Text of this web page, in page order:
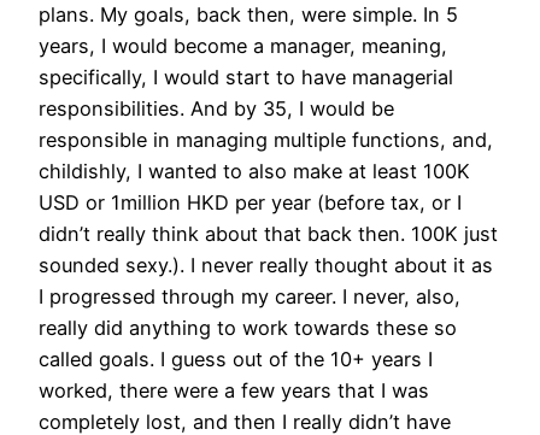
plans. My goals, back then, were simple. In 5
years, I would become a manager, meaning,
specifically, I would start to have managerial
responsibilities. And by 35, I would be
responsible in managing multiple functions, and,
childishly, I wanted to also make at least 100K
USD or 1million HKD per year (before tax, or I
didn’t really think about that back then. 100K just
sounded sexy.). I never really thought about it as
I progressed through my career. I never, also,
really did anything to work towards these so
called goals. I guess out of the 10+ years I
worked, there were a few years that I was
completely lost, and then I really didn’t have